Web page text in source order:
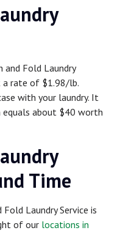
and Fold Laundry
a rate of $1.98/lb.
with your laundry. It
equals about $40 worth
Time
Laundry Service is
of our locations in